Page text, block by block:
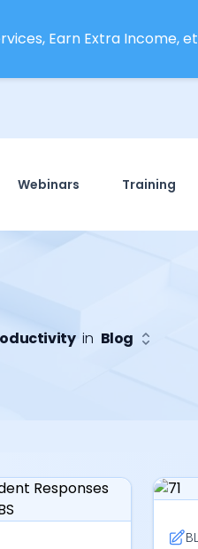
Earn Extra Income,
Webinars Training
in Blog